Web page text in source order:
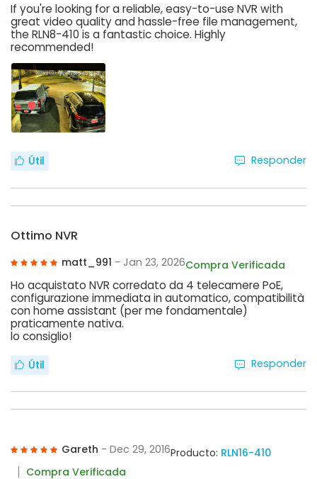
If you're looking for a reliable, easy-to-use NVR with
great video quality and hassle-free file management,
the RLN8-410 is a fantastic choice. Highly
recommended!
Útil Responder
Ottimo NVR
matt_991 - Jan 23, 2026Compra Verificada
Ho acquistato NVR corredato da 4 telecamere PoE,
configurazione immediata in automatico, compatibilità
con home assistant (per me fondamentale)
praticamente nativa.
lo consiglio!
Útil Responder
Gareth - Dec 29, 2016Producto: RLN16-410
Compra Verificada